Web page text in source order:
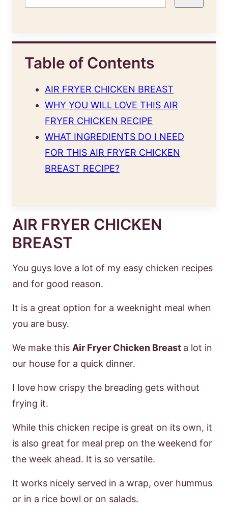
Table of Contents
AIR FRYER CHICKEN BREAST
WHY YOU WILL LOVE THIS AIR
FRYER CHICKEN RECIPE
WHAT INGREDIENTS DO I NEED
FOR THIS AIR FRYER CHICKEN
BREAST RECIPE?
AIR FRYER CHICKEN
BREAST
You guys love a lot of my easy chicken recipes
and for good reason.
It is a great option for a weeknight meal when
you are busy.
We make this Air Fryer Chicken Breast a lot in
our house for a quick dinner.
I love how crispy the breading gets without
frying it.
While this chicken recipe is great on its own, it
is also great for meal prep on the weekend for
the week ahead. It is so versatile.
It works nicely served in a wrap, over hummus
or in a rice bowl or on salads.